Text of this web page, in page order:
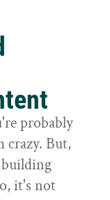
probably
crazy. But,
building
it's not